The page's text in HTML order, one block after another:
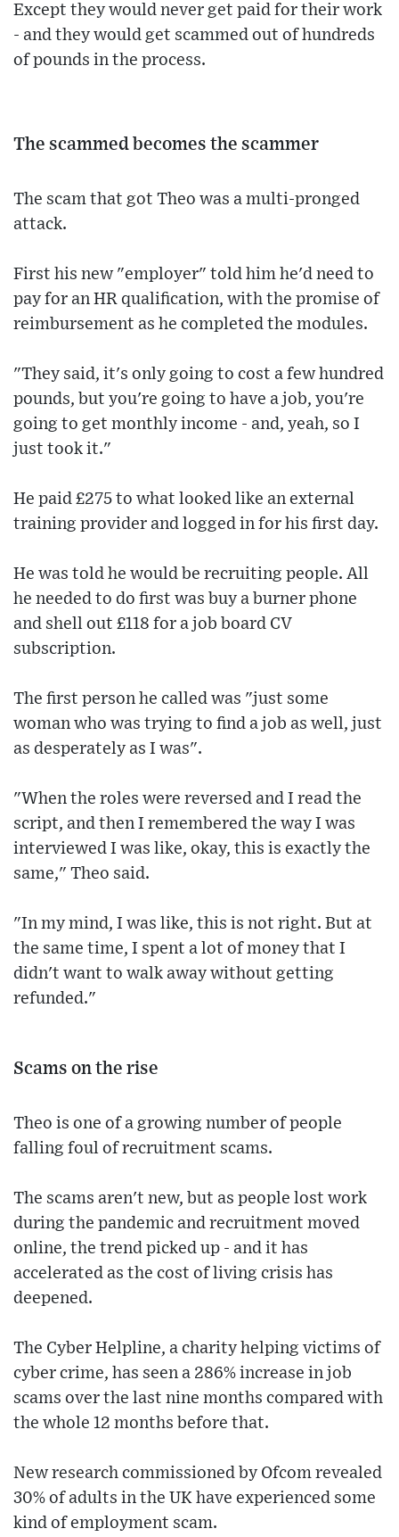
Except they would never get paid for their work
- and they would get scammed out of hundreds
of pounds in the process.
The scammed becomes the scammer
The scam that got Theo was a multi-pronged
attack.
First his new "employer" told him he'd need to
pay for an HR qualification, with the promise of
reimbursement as he completed the modules.
"They said, it's only going to cost a few hundred
pounds, but you're going to have a job, you're
going to get monthly income - and, yeah, so I
just took it."
He paid £275 to what looked like an external
training provider and logged in for his first day.
He was told he would be recruiting people. All
he needed to do first was buy a burner phone
and shell out £118 for a job board CV
subscription.
The first person he called was "just some
woman who was trying to find a job as well, just
as desperately as I was".
"When the roles were reversed and I read the
script, and then I remembered the way I was
interviewed I was like, okay, this is exactly the
same," Theo said.
"In my mind, I was like, this is not right. But at
the same time, I spent a lot of money that I
didn't want to walk away without getting
refunded."
Scams on the rise
Theo is one of a growing number of people
falling foul of recruitment scams.
The scams aren't new, but as people lost work
during the pandemic and recruitment moved
online, the trend picked up - and it has
accelerated as the cost of living crisis has
deepened.
The Cyber Helpline, a charity helping victims of
cyber crime, has seen a 286% increase in job
scams over the last nine months compared with
the whole 12 months before that.
New research commissioned by Ofcom revealed
30% of adults in the UK have experienced some
kind of employment scam.